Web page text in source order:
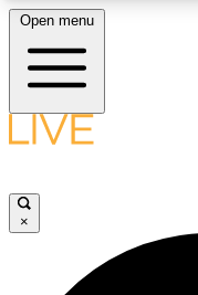
LIVE SCIENCE
Open menu
×